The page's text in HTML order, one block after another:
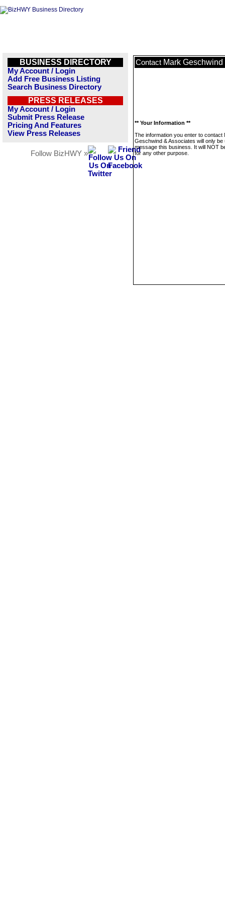
BUSINESS DIRECTORY
My Account / Login
Add Free Business Listing
Search Business Directory
PRESS RELEASES
My Account / Login
Submit Press Release
Pricing And Features
View Press Releases
Follow BizHWY »
Contact Mark
** Your Information **
The information you enter to contact
Geschwind & Associates will only be
message this business. It will NOT
for any other purpose.